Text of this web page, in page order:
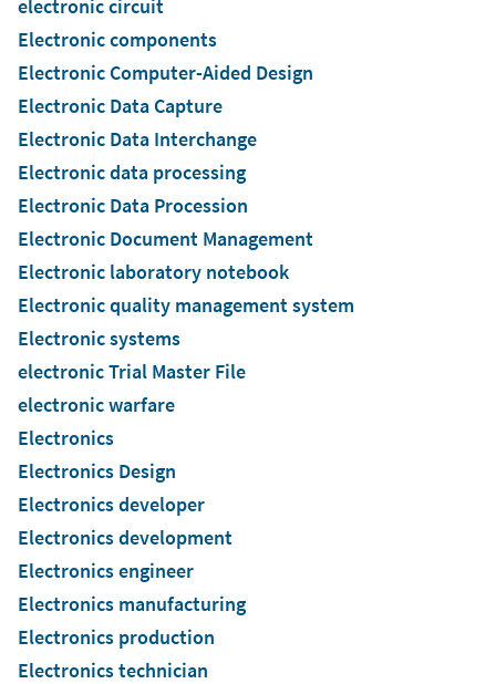
electronic circuit
Electronic components
Electronic Computer-Aided Design
Electronic Data Capture
Electronic Data Interchange
Electronic data processing
Electronic Data Procession
Electronic Document Management
Electronic laboratory notebook
Electronic quality management system
Electronic systems
electronic Trial Master File
electronic warfare
Electronics
Electronics Design
Electronics developer
Electronics development
Electronics engineer
Electronics manufacturing
Electronics production
Electronics technician